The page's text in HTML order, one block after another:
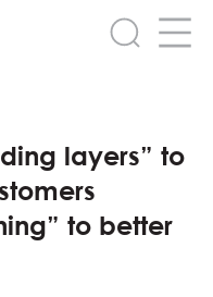
layers” to
to better